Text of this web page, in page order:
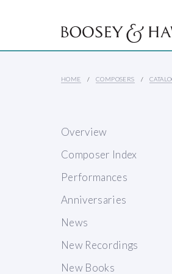
HOME COMPOSERS
Overview
Composer Index
Performances
Anniversaries
News
New Recordings
New Books